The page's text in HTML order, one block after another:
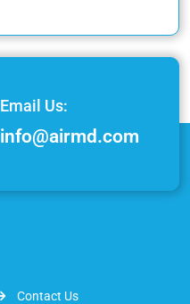
Email Us:
info@airmd.com
Contact Us